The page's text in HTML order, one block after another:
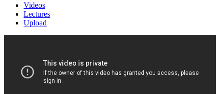
Videos
Lectures
Upload